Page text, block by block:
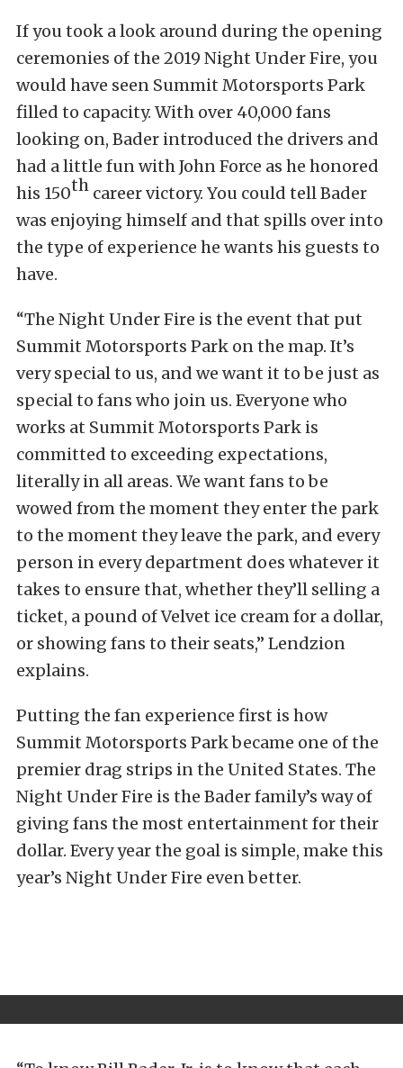
If you took a look around during the opening
ceremonies of the 2019 Night Under Fire, you
would have seen Summit Motorsports Park
filled to capacity. With over 40,000 fans
looking on, Bader introduced the drivers and
had a little fun with John Force as he honored
his 150th career victory. You could tell Bader
was enjoying himself and that spills over into
the type of experience he wants his guests to
have.
“The Night Under Fire is the event that put
Summit Motorsports Park on the map. It’s
very special to us, and we want it to be just as
special to fans who join us. Everyone who
works at Summit Motorsports Park is
committed to exceeding expectations,
literally in all areas. We want fans to be
wowed from the moment they enter the park
to the moment they leave the park, and every
person in every department does whatever it
takes to ensure that, whether they’ll selling a
ticket, a pound of Velvet ice cream for a dollar,
or showing fans to their seats,” Lendzion
explains.
Putting the fan experience first is how
Summit Motorsports Park became one of the
premier drag strips in the United States. The
Night Under Fire is the Bader family’s way of
giving fans the most entertainment for their
dollar. Every year the goal is simple, make this
year’s Night Under Fire even better.